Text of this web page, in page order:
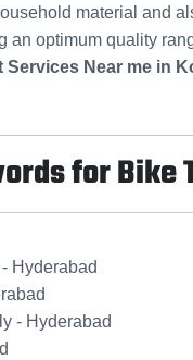
material and
an optimum quality
Near me in
for Bike
Hyderabad
- Hyderabad